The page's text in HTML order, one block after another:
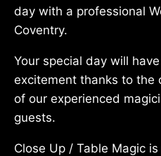
day with a professional
Coventry.
Your special day will
excitement thanks to the
of our experienced
guests.
Close Up / Table Magic